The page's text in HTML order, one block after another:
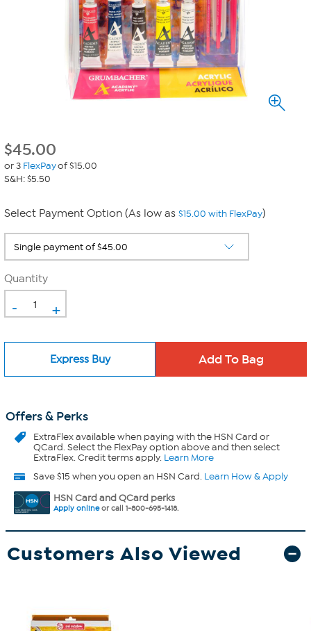
$45.00
or 3 FlexPayof $15.00
S&H: $5.50
Select Payment Option (As low as $15.00 with FlexPay)
Quantity
- +
Express Buy
Offers & Perks
ExtraFlexavailable when paying with the HSN Card or
QCard. Select the FlexPay option above and then select
ExtraFlex. Credit terms apply. Learn More
Save $15 when you open an HSN Card. Learn How & Apply
HSN Card and QCard perks
Apply onlineor call 1-800-695-1418.
Customers Also Viewed